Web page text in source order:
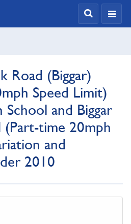
Road (Biggar)
Speed Limit)
School and Biggar
(Part-time 20mph
and
2010